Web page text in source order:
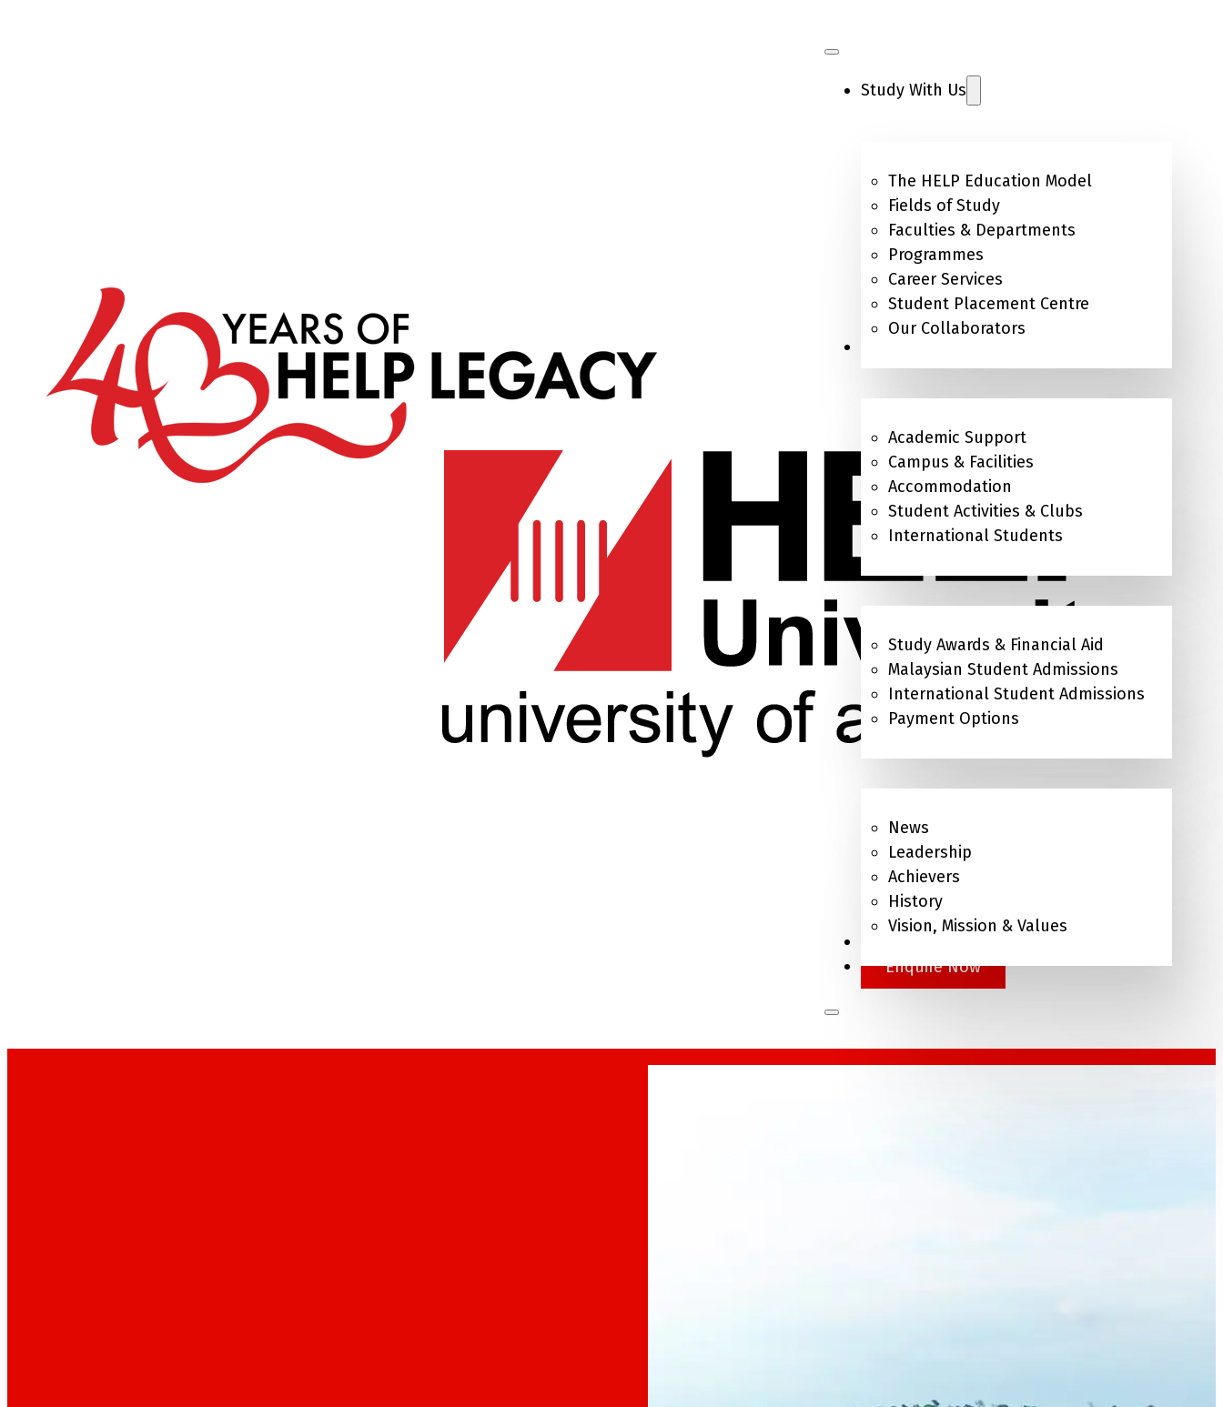
Study With Us
The HELP Education Model
Fields of Study
Faculties & Departments
Programmes
Career Services
Student Placement Centre
Our Collaborators
Academic Support
Campus & Facilities
Accommodation
Student Activities & Clubs
International Students
Study Awards & Financial Aid
Malaysian Student Admissions
International Student Admissions
Payment Options
News
Leadership
Achievers
History
Vision, Mission & Values
Enquire Now